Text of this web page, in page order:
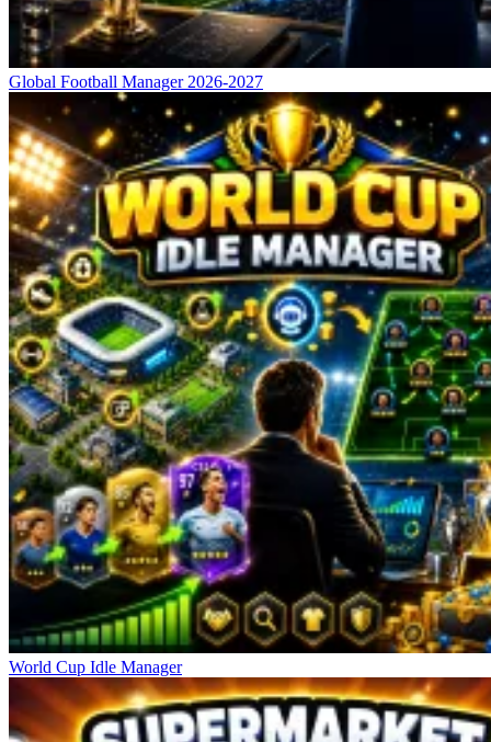
Global Football Manager 2026-2027
World Cup Idle Manager